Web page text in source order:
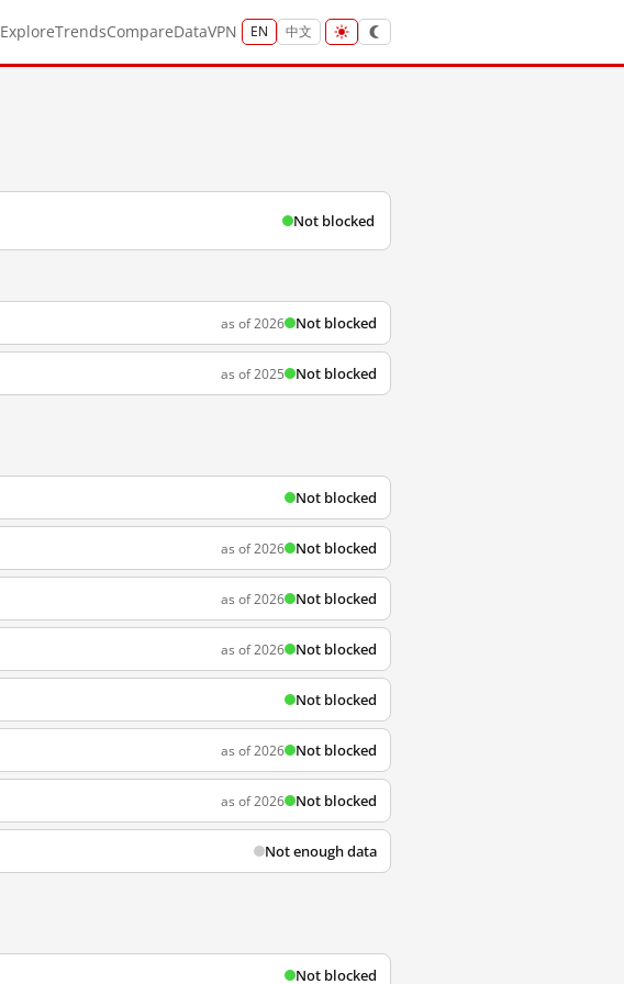
ExploreTrendsCompareDataVPN EN 中文
Not blocked
as of 2026 Not blocked
as of 2025 Not blocked
Not blocked
as of 2026 Not blocked
as of 2026 Not blocked
as of 2026 Not blocked
Not blocked
as of 2026 Not blocked
as of 2026 Not blocked
Not enough data
Not blocked